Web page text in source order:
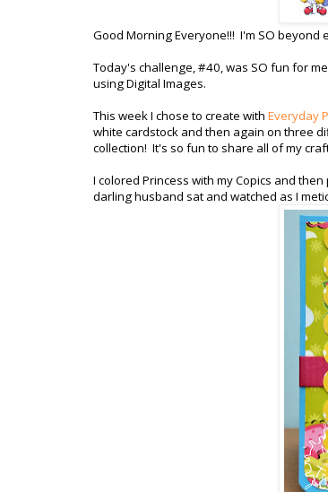
Good Morning Everyone!!! I'm SO
Today's challenge, #40, was SO fun for
using Digital Images.
This week I chose to create with Everyday
white cardstock and then again on three
collection! It's so fun to share all of my
I colored Princess with my Copics and
darling husband sat and watched as I